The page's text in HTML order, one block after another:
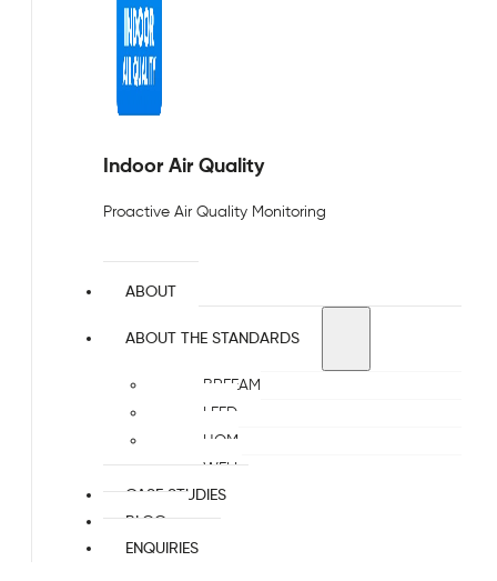
Indoor Air Quality
Proactive Air Quality Monitoring
ABOUT
ABOUT THE STANDARDS
BREEAM
LEED
HQM
WELL
CASE STUDIES
BLOG
ENQUIRIES